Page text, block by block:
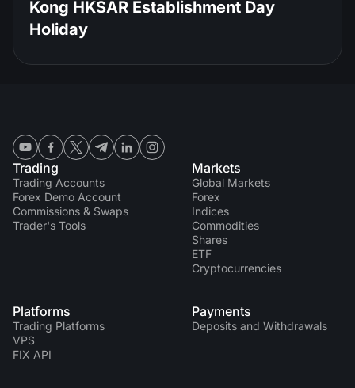
Kong HKSAR Establishment Day
Holiday
Trading
Trading Accounts
Forex Demo Account
Commissions & Swaps
Trader's Tools
Markets
Global Markets
Forex
Indices
Commodities
Shares
ETF
Cryptocurrencies
Platforms
Trading Platforms
VPS
FIX API
Payments
Deposits and Withdrawals